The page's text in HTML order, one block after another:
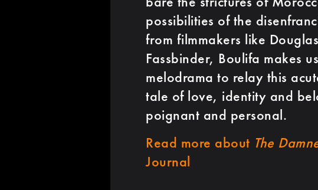
possibilities of the
from filmmakers like
Fassbinder, Boulifa makes
melodrama to relay this
tale of love, identity and
poignant and personal.
Read more about The
Journal